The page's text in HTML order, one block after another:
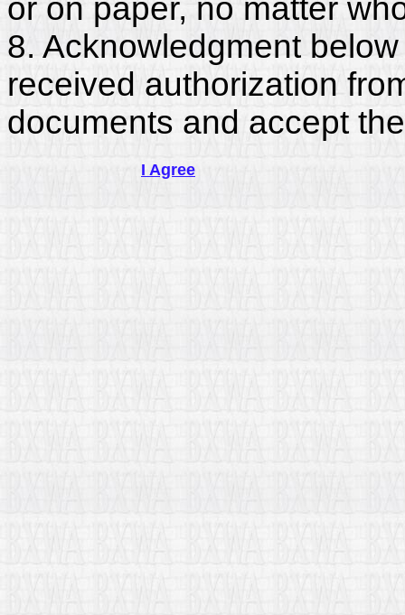
or on paper, no matter
8. Acknowledgment
received authorization
documents and accept
I Agree